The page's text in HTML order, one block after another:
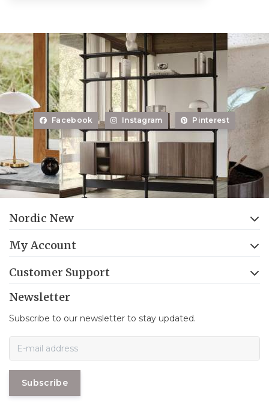
Facebook Instagram Pinterest
Nordic New
My Account
Customer Support
Newsletter
Subscribe to our newsletter to stay updated.
Subscribe